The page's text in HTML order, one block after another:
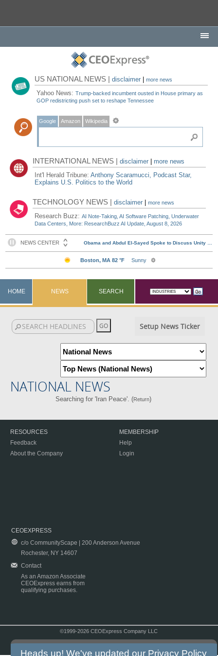
US NATIONAL NEWS |disclaimer |more news
Yahoo News:Trump-backed incumbent ousted in House primary as
GOP redistricting push set to reshape Tennessee
Google Amazon Wikipedia
INTERNATIONAL NEWS |disclaimer
more news
Int'l Herald Tribune:Anthony Scaramucci, Podcast Star,
Explains U.S. Politics to the World
TECHNOLOGY NEWS |disclaimer |more news
Research Buzz:AI Note-Taking, AI Software Patching, Underwater
Data Centers, More: ResearchBuzz AI Update, August 8, 2026
HOME NEWS SEARCH
Setup News Ticker
NATIONAL NEWS
Searching for 'Iran Peace'. (Return)
RESOURCES
Feedback
About the Company
MEMBERSHIP
Help
Login
CEOEXPRESS
c/o CommunityScape | 200 Anderson Avenue
Rochester, NY 14607
Contact
As an Amazon Associate
CEOExpress earns from
qualifying purchases.
©1999-2026 CEOExpress Company LLC
Heads up! We've updated our Privacy Policy